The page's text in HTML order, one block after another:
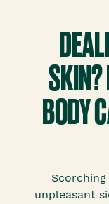
SKIN?
BODY
unpleasant